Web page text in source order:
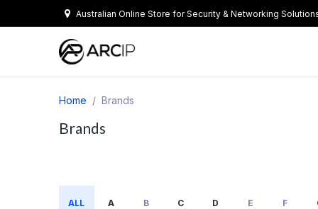
Australian Online Store for Security & Networking
Home Brands
Brands
ALL A B C D E F